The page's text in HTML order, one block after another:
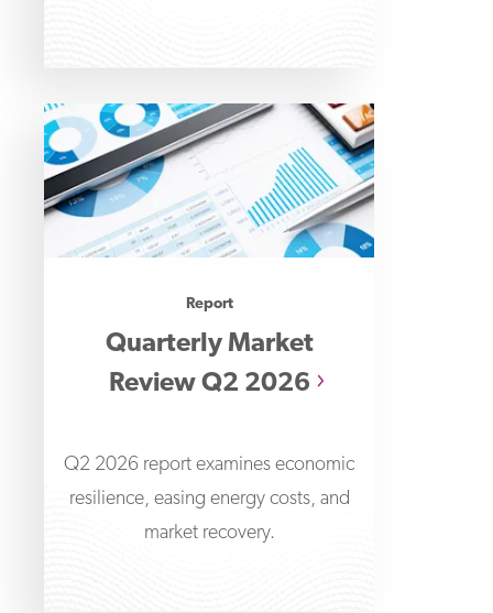
Report
Quarterly Market
Review Q2 2026
Q2 2026 report examines economic
resilience, easing energy costs, and
market recovery.